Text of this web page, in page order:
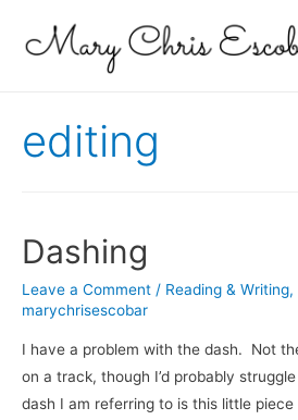
editing
Dashing
Leave a Comment / Reading & Writing,
marychrisescobar
I have a problem with the dash. Not
on a track, though I’d probably
dash I am referring to is this little